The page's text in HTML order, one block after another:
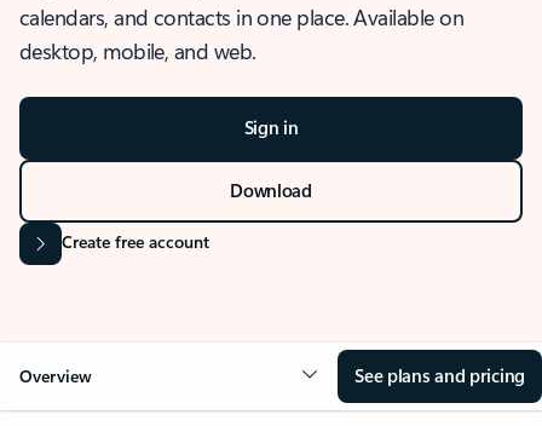
calendars, and contacts in one place. Available on
desktop, mobile, and web.
Sign in
Download
Create free account
Overview See plans and pricing